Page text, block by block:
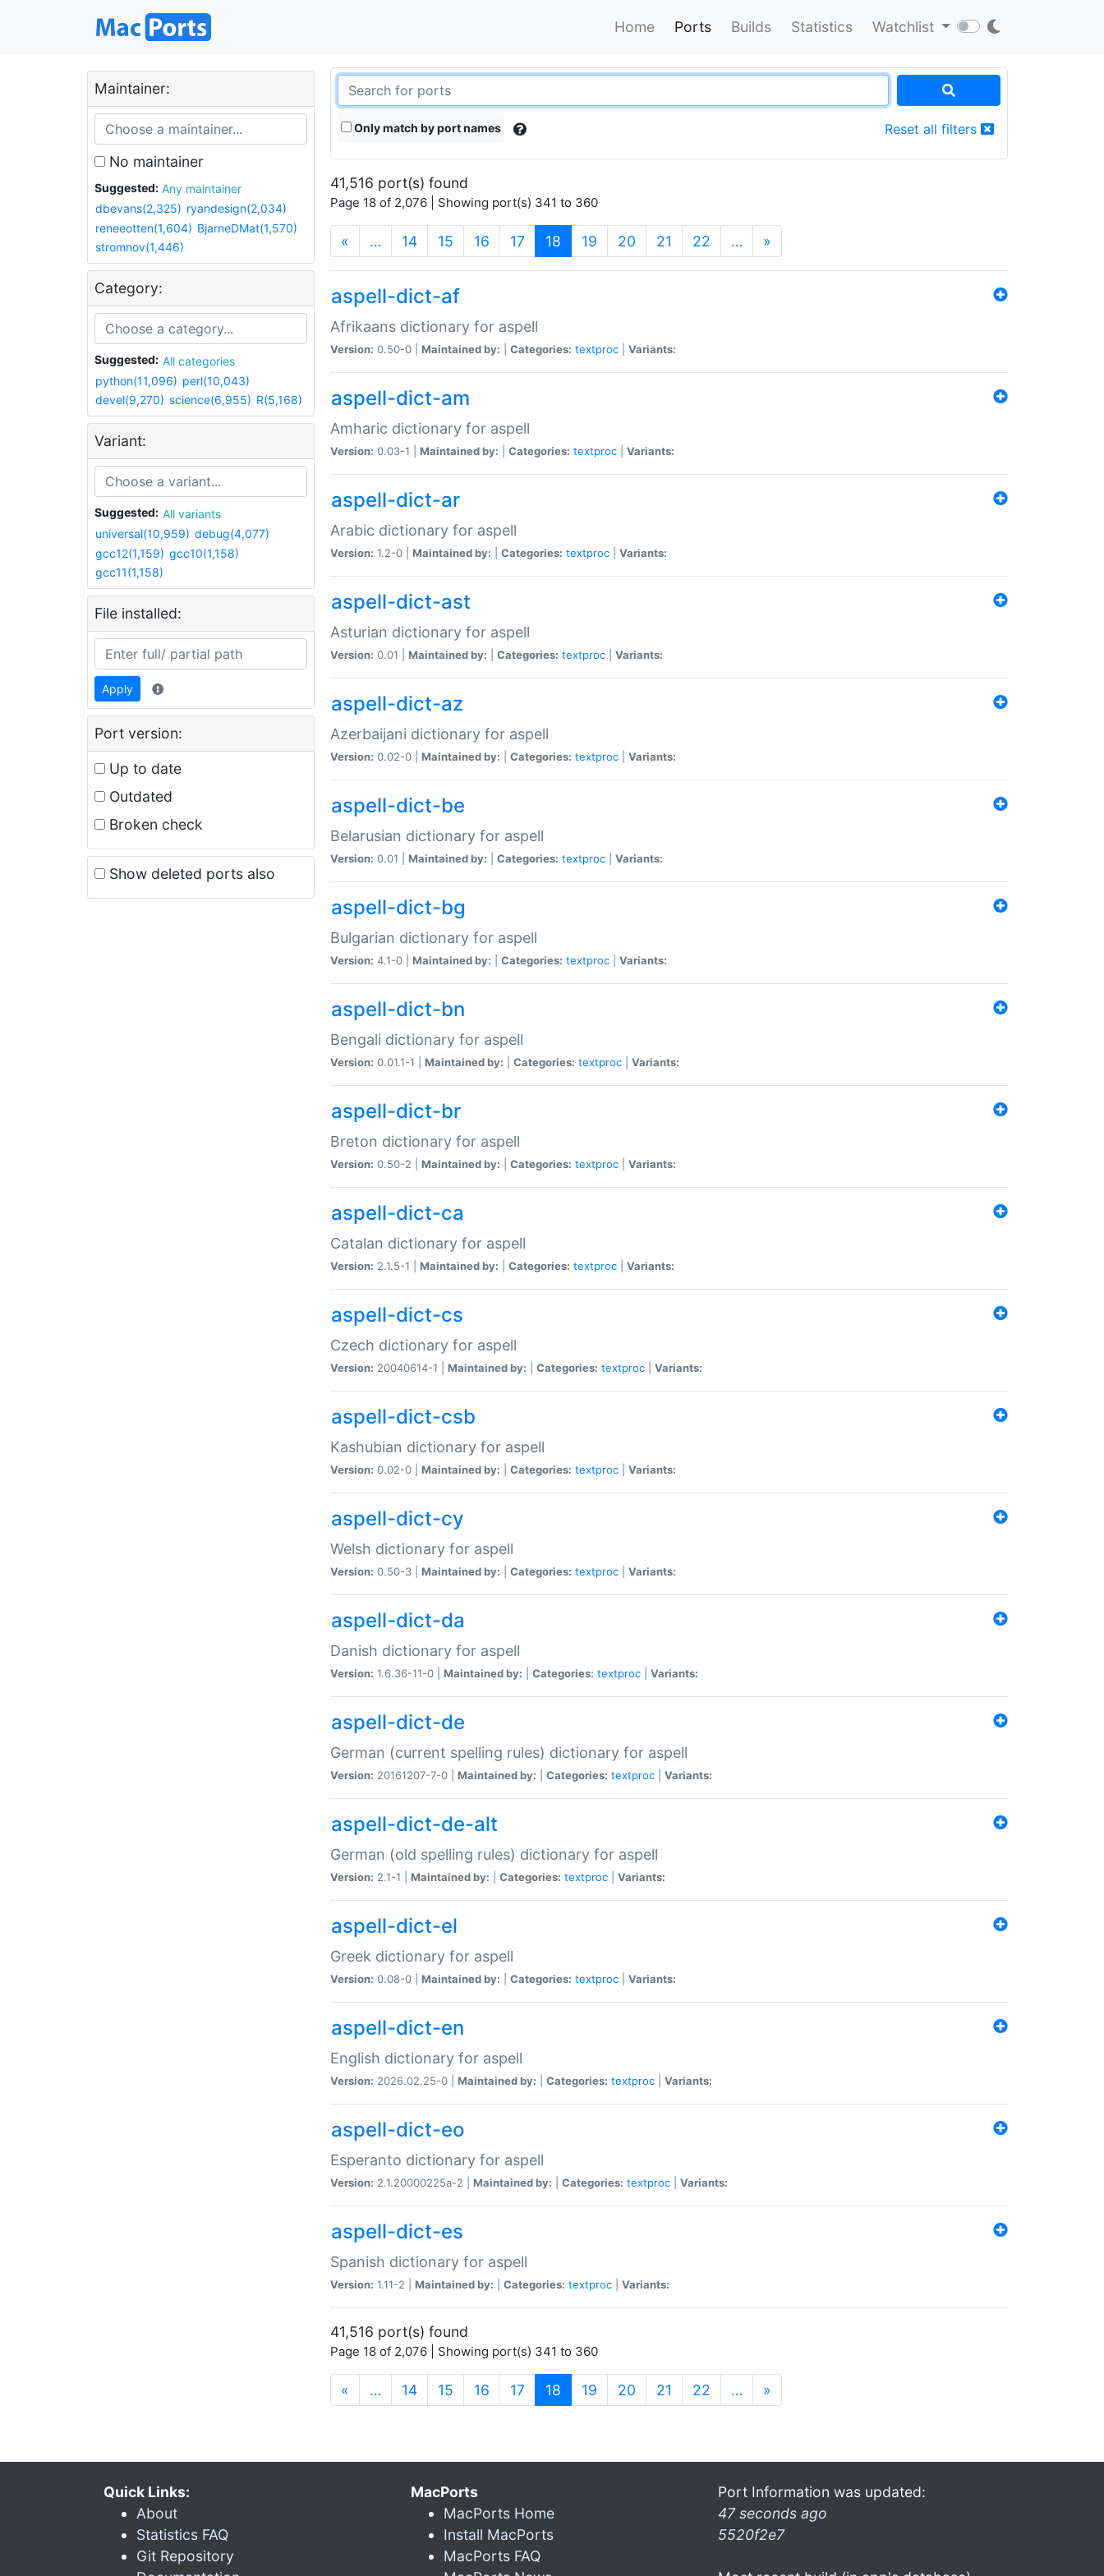
Home Ports Builds Statistics Watchlist
Maintainer:
No maintainer
Suggested:
Any maintainer
dbevans(2,325) ryandesign(2,034)
reneeotten(1,604) BjarneDMat(1,570)
stromnov(1,446)
Category:
Suggested:
All categories
python(11,096) perl(10,043)
devel(9,270) science(6,955) R(5,168)
Variant:
Suggested:
All variants
universal(10,959) debug(4,077)
gcc12(1,159) gcc10(1,158)
gcc11(1,158)
File installed:
Apply
Port version:
Up to date
Outdated
Broken check
Show deleted ports also
Only match by port names Reset all filters
41,516 port(s) found
Page 18 of 2,076 | Showing port(s) 341 to 360
« … 14 15 16 17 18 (current)
19 20 21 22 … »
aspell-dict-af
Afrikaans dictionary for aspell
Version: 0.50-0 | Maintained by: Categories: textproc Variants:
aspell-dict-am
Amharic dictionary for aspell
Version: 0.03-1 | Maintained by: Categories: textproc Variants:
aspell-dict-ar
Arabic dictionary for aspell
Version: 1.2-0 | Maintained by: Categories: textproc Variants:
aspell-dict-ast
Asturian dictionary for aspell
Version: 0.01 | Maintained by: Categories: textproc Variants:
aspell-dict-az
Azerbaijani dictionary for aspell
Version: 0.02-0 | Maintained by: Categories: textproc Variants:
aspell-dict-be
Belarusian dictionary for aspell
Version: 0.01 | Maintained by: Categories: textproc Variants:
aspell-dict-bg
Bulgarian dictionary for aspell
Version: 4.1-0 | Maintained by: Categories: textproc Variants:
aspell-dict-bn
Bengali dictionary for aspell
Version: 0.01.1-1 | Maintained by: Categories: textproc Variants:
aspell-dict-br
Breton dictionary for aspell
Version: 0.50-2 | Maintained by: Categories: textproc Variants:
aspell-dict-ca
Catalan dictionary for aspell
Version: 2.1.5-1 | Maintained by: Categories: textproc Variants:
aspell-dict-cs
Czech dictionary for aspell
Version: 20040614-1 | Maintained by: Categories: textproc Variants:
aspell-dict-csb
Kashubian dictionary for aspell
Version: 0.02-0 | Maintained by: Categories: textproc Variants:
aspell-dict-cy
Welsh dictionary for aspell
Version: 0.50-3 | Maintained by: Categories: textproc Variants:
aspell-dict-da
Danish dictionary for aspell
Version: 1.6.36-11-0 | Maintained by: Categories: textproc Variants:
aspell-dict-de
German (current spelling rules) dictionary for aspell
Version: 20161207-7-0 | Maintained by: Categories: textproc Variants:
aspell-dict-de-alt
German (old spelling rules) dictionary for aspell
Version: 2.1-1 | Maintained by: Categories: textproc Variants:
aspell-dict-el
Greek dictionary for aspell
Version: 0.08-0 | Maintained by: Categories: textproc Variants:
aspell-dict-en
English dictionary for aspell
Version: 2026.02.25-0 | Maintained by: Categories: textproc Variants:
aspell-dict-eo
Esperanto dictionary for aspell
Version: 2.1.20000225a-2 | Maintained by: Categories: textproc Variants:
aspell-dict-es
Spanish dictionary for aspell
Version: 1.11-2 | Maintained by: Categories: textproc Variants:
41,516 port(s) found
Page 18 of 2,076 | Showing port(s) 341 to 360
« … 14 15 16 17 18 (current)
19 20 21 22 … »
Quick Links:
About
Statistics FAQ
Git Repository
MacPorts
MacPorts Home
Install MacPorts
MacPorts FAQ
Port Information was updated:
47 seconds ago
5520f2e7